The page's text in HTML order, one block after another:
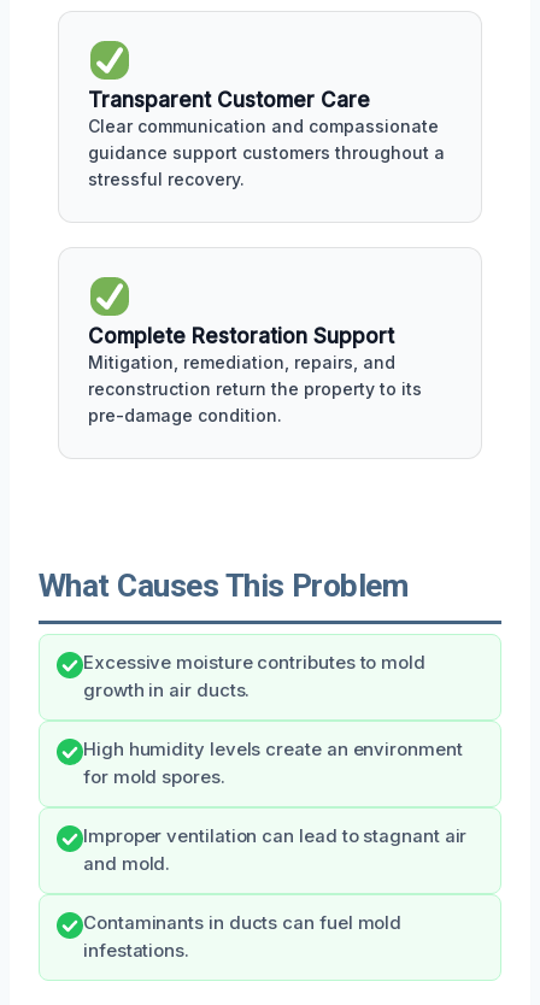
Transparent Customer Care
Clear communication and compassionate
guidance support customers throughout a
stressful recovery.
Complete Restoration Support
Mitigation, remediation, repairs, and
reconstruction return the property to its
pre-damage condition.
What Causes This Problem
Excessive moisture contributes to mold
growth in air ducts.
High humidity levels create an environment
for mold spores.
Improper ventilation can lead to stagnant air
and mold.
Contaminants in ducts can fuel mold
infestations.